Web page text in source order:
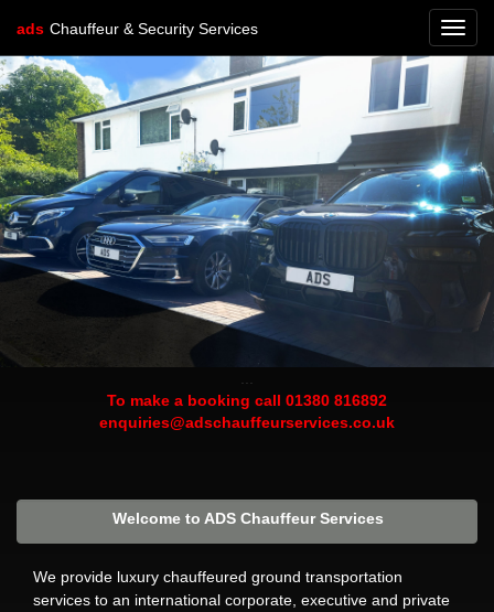
ads Chauffeur & Security Services
To make a booking call 01380 816892
enquiries@adschauffeurservices.co.uk
Welcome to ADS Chauffeur Services
We provide luxury chauffeured ground transportation
services to an international corporate, executive and private